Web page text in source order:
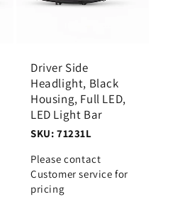
Driver Side
Headlight, Black
Housing, Full LED,
LED Light Bar
SKU: 71231L
Please contact
Customer service for
pricing